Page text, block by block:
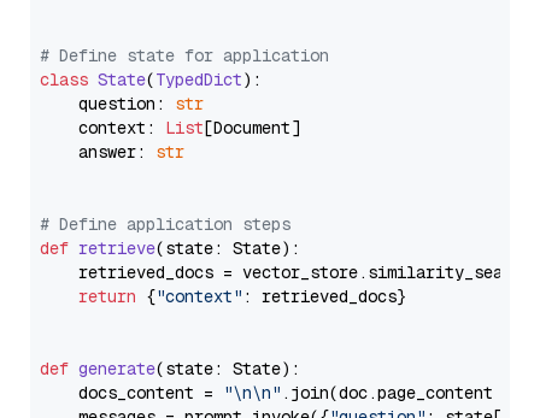
# Define state for application
class State(TypedDict):
    question:
str
    context:
List[Document]
    answer:
str
# Define application steps
def retrieve(state: State):
retrieved_docs =
return {"context" : retrieved_docs}
def generate(state: State):
    docs_content =
"\n\n" .join(doc.page_content